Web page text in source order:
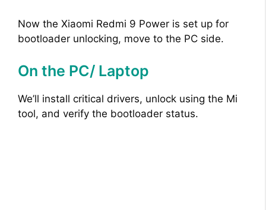
Now the Xiaomi Redmi 9 Power is set up for
bootloader unlocking, move to the PC side.
On the PC/ Laptop
We’ll install critical drivers, unlock using the Mi
tool, and verify the bootloader status.